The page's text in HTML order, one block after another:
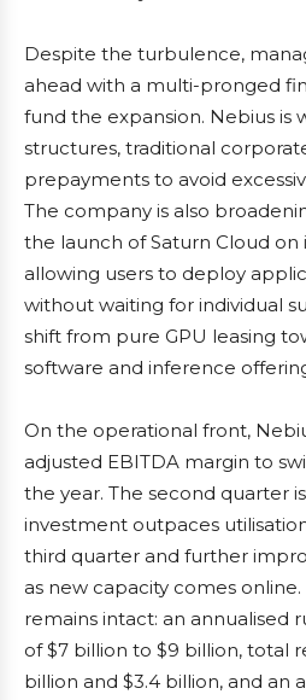
Despite the turbulence,
ahead with a multi-pronged
fund the expansion. Nebius is
structures, traditional
prepayments to avoid
The company is also
the launch of Saturn Cloud
allowing users to deploy
without waiting for individual
shift from pure GPU leasing
software and inference
On the operational front,
adjusted EBITDA margin to
the year. The second quarter
investment outpaces
third quarter and further
as new capacity comes
remains intact: an annualised
of $7 billion to $9 billion, total
billion and $3.4 billion, and an